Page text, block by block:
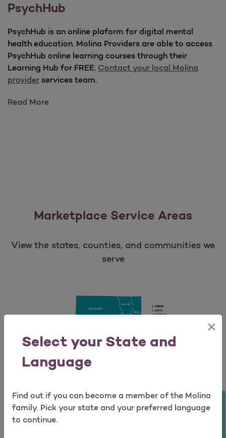
Select your State and
Language
×
Find out if you can become a member of the Molina
family. Pick your state and your preferred language
to continue.
PsychHub
PsychHub is an online plaform for digital mental
health education. Molina Providers are able to access
PsychHub online learning courses through their
Learning Hub for FREE. Contact your local Molina
provider services team.
Read MorePsychHub
Marketplace Service Areas
View the states, counties, and communities we
serve